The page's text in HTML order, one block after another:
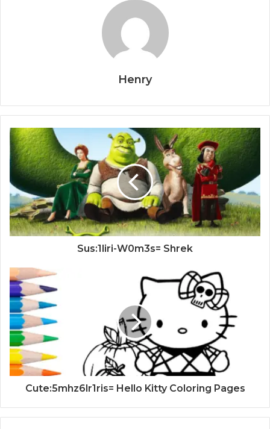
Henry
Sus:1liri-W0m3s= Shrek
Cute:5mhz6lr1ris= Hello Kitty Coloring Pages